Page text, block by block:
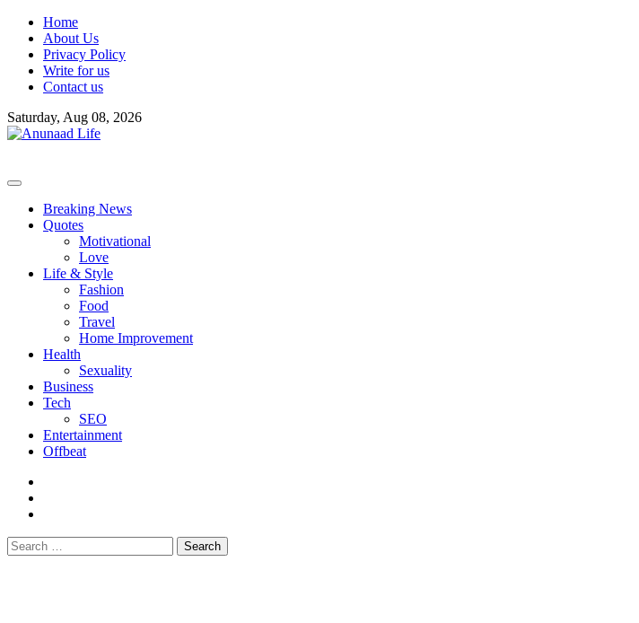
Skip
content
Home
About Us
Privacy Policy
Write for us
Contact us
Saturday, Aug 08, 2026
Breaking News
Quotes
Motivational
Love
Life & Style
Fashion
Food
Travel
Home Improvement
Health
Sexuality
Business
Tech
SEO
Entertainment
Offbeat
Search
for: